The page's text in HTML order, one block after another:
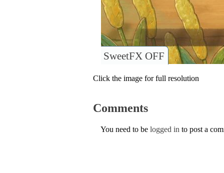
SweetFX OFF
Click the image for full resolution
Comments
You need to be logged in to post a